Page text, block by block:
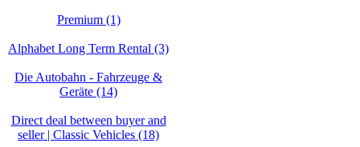
Premium (1)
Alphabet Long Term Rental (3)
Die Autobahn - Fahrzeuge &
Geräte (14)
Direct deal between buyer and
seller | Classic Vehicles (18)